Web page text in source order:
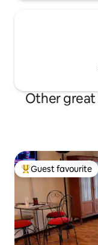
Other great
Top guest favourite
Guest favourite